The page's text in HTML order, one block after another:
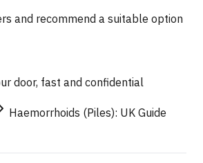
and recommend a suitable option
door, fast and confidential
Haemorrhoids (Piles): UK Guide